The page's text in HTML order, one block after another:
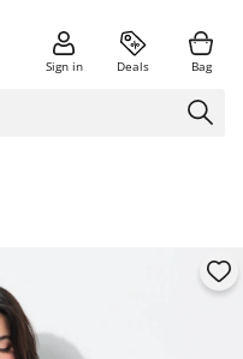
Sign in Deals Bag